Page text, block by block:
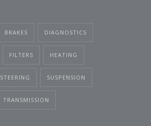
BRAKES DIAGNOSTICS
FILTERS HEATING
STEERING SUSPENSION
TRANSMISSION